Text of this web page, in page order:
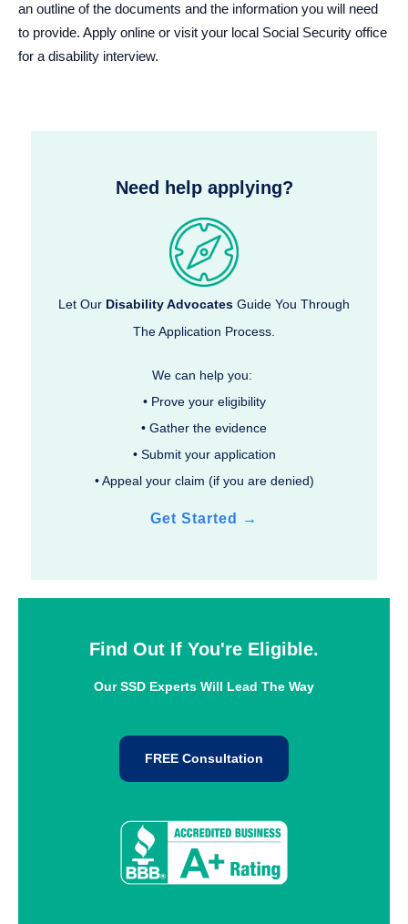
an outline of the documents and the information you will need
to provide. Apply online or visit your local Social Security office
for a disability interview.
Need help applying?
Let Our Disability Advocates Guide You Through
The Application Process.
We can help you:
• Prove your eligibility
• Gather the evidence
• Submit your application
• Appeal your claim (if you are denied)
Get Started →
Find Out If You're Eligible.
Our SSD Experts Will Lead The Way
FREE Consultation